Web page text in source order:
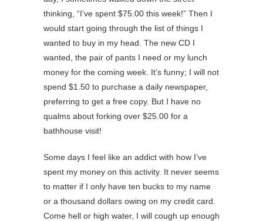
thinking, “I’ve spent $75.00 this week!” Then I
would start going through the list of things I
wanted to buy in my head. The new CD I
wanted, the pair of pants I need or my lunch
money for the coming week. It’s funny; I will not
spend $1.50 to purchase a daily newspaper,
preferring to get a free copy. But I have no
qualms about forking over $25.00 for a
bathhouse visit!
Some days I feel like an addict with how I’ve
spent my money on this activity. It never seems
to matter if I only have ten bucks to my name
or a thousand dollars owing on my credit card.
Come hell or high water, I will cough up enough